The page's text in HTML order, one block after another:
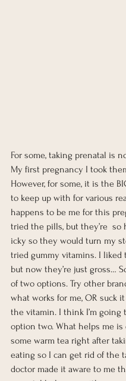
For some, taking prenatal is
My first pregnancy I took
However, for some, it is the
to keep up with for various
happens to be me for this
tried the pills, but they’re  so
icky so they would turn my
tried gummy vitamins. I liked
but now they’re just gross…
of two options. Try other
what works for me, OR suck
the vitamin. I think I’m going
option two. What helps me
some warm tea right after
eating so I can get rid of the
doctor made it aware to me